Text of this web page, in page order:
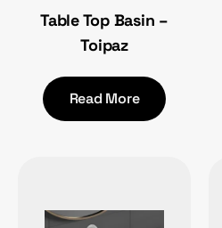
Table Top Basin –
Toipaz
Read More